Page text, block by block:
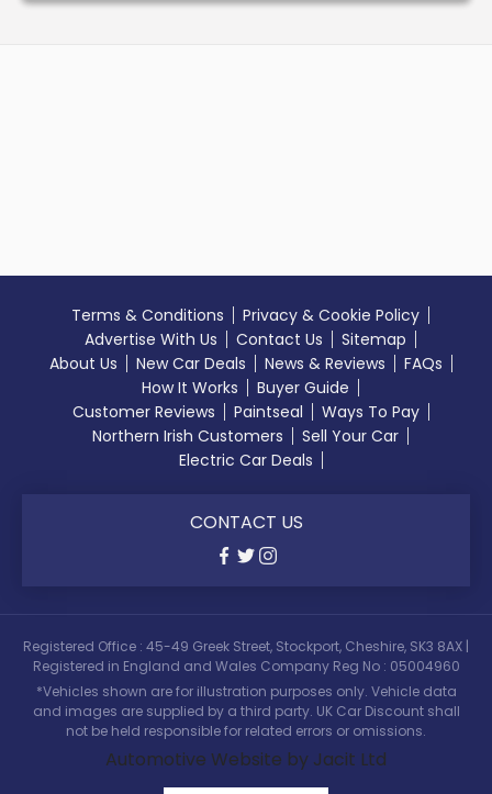
Terms & Conditions
Privacy & Cookie Policy
Advertise With Us
Contact Us
Sitemap
About Us
New Car Deals News & Reviews
FAQs
How It Works
Buyer Guide
Customer Reviews
Paintseal
Ways To Pay
Northern Irish Customers
Sell Your Car
Electric Car Deals
CONTACT US
Registered Office : 45-49 Greek Street, Stockport, Cheshire, SK3 8AX |
Registered in England and Wales Company Reg No : 05004960
*Vehicles shown are for illustration purposes only. Vehicle data
and images are supplied by a third party. UK Car Discount shall
not be held responsible for related errors or omissions.
Automotive Website by Jacit Ltd